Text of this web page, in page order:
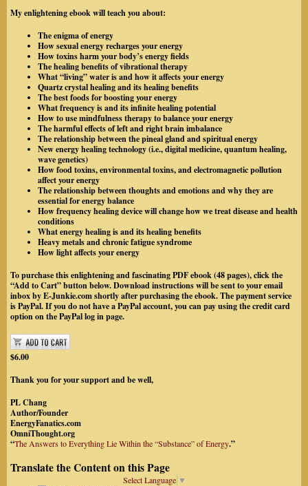
My enlightening ebook will teach you about:
The enigma of energy
How sexual energy recharges your energy
How toxins harm your body’s energy fields
The healing benefits of vibrational therapy
What “living” water is and how it affects your energy
Quartz crystal healing and its healing benefits
The best foods for boosting your energy
What frequency is and its infinite healing potential
How to use mindfulness therapy to balance your energy
The harmful effects of left and right brain imbalance
The relationship between the pineal gland and spiritual energy
New energy healing technology (i.e., digital medicine, quantum healing,
wave genetics)
How food toxins, environmental toxins, and electromagnetic pollution
affect your energy
The relationship between thoughts and emotions and why they are
essential for energy balance
How frequency healing device will change how we treat disease and health
conditions
What energy healing is and its healing benefits
Heavy metals and chronic fatigue syndrome
How light affects your energy
To purchase this enlightening and fascinating PDF ebook (48 pages), click the
“Add to Cart” button below. Download instructions will be sent to your email
inbox byE-Junkie.comshortly after purchasing the ebook. The payment service
is PayPal.If you do not have a PayPal account, you can pay using the credit card
option on the PayPal log in page.
$6.00
Thank you for your support and be well,
PL Chang
Author/Founder
EnergyFanatics.com
OmniThought.org
“The Answers to Everything Lie Within the “Substance” of Energy.”
Translate the Content on this Page
Select Language ▼